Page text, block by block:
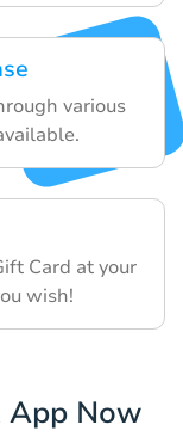
various
Card at your
wish!
App Now